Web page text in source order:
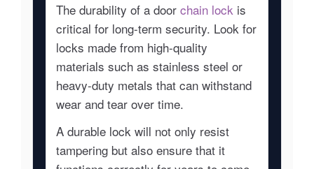
The durability of a door chain lock is
critical for long-term security. Look for
locks made from high-quality
materials such as stainless steel or
heavy-duty metals that can withstand
wear and tear over time.
A durable lock will not only resist
tampering but also ensure that it